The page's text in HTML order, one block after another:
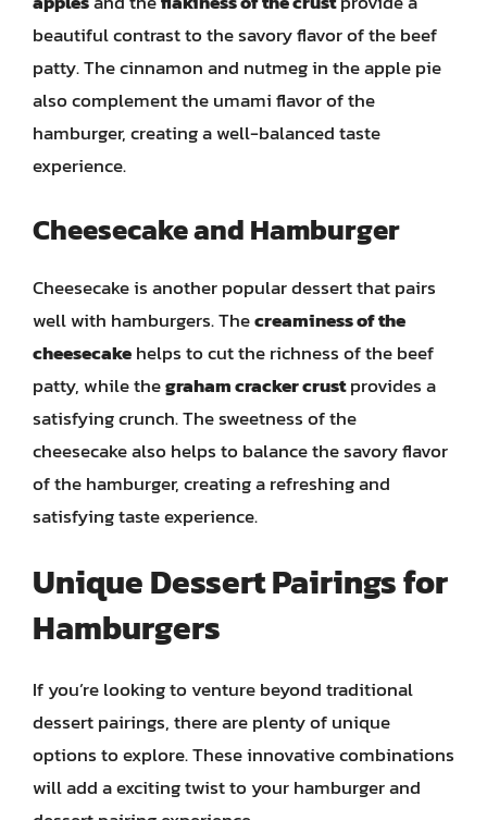
beautiful contrast to the savory flavor of the beef
patty. The cinnamon and nutmeg in the apple pie
also complement the umami flavor of the
hamburger, creating a well-balanced taste
experience.
Cheesecake and Hamburger
Cheesecake is another popular dessert that pairs
well with hamburgers. Thecreaminess of the
cheesecakehelps to cut the richness of the beef
patty, while thegraham cracker crustprovides a
satisfying crunch. The sweetness of the
cheesecake also helps to balance the savory flavor
of the hamburger, creating a refreshing and
satisfying taste experience.
Unique Dessert Pairings for
Hamburgers
If you’re looking to venture beyond traditional
dessert pairings, there are plenty of unique
options to explore. These innovative combinations
will add a exciting twist to your hamburger and